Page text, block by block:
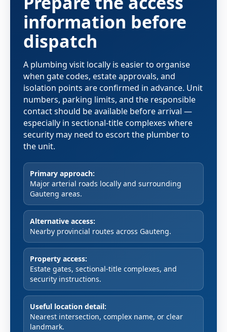
information before
dispatch
A plumbing visit locally is easier to organise
when gate codes, estate approvals, and
isolation points are confirmed in advance. Unit
numbers, parking limits, and the responsible
contact should be available before arrival —
especially in sectional-title complexes where
security may need to escort the plumber to
the unit.
Primary approach:
Major arterial roads locally and surrounding
Gauteng areas.
Alternative access:
Nearby provincial routes across Gauteng.
Property access:
Estate gates, sectional-title complexes, and
security instructions.
Useful location detail:
Nearest intersection, complex name, or clear
landmark.